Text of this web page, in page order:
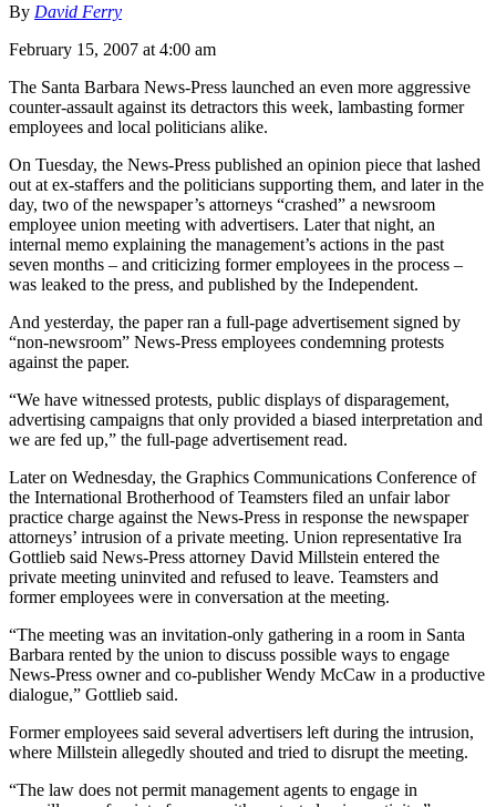
By David Ferry
February 15, 2007 at 4:00 am
The Santa Barbara News-Press launched an even more aggressive
counter-assault against its detractors this week, lambasting former
employees and local politicians alike.
On Tuesday, the News-Press published an opinion piece that lashed
out at ex-staffers and the politicians supporting them, and later in the
day, two of the newspaper’s attorneys “crashed” a newsroom
employee union meeting with advertisers. Later that night, an
internal memo explaining the management’s actions in the past
seven months – and criticizing former employees in the process –
was leaked to the press, and published by the Independent.
And yesterday, the paper ran a full-page advertisement signed by
“non-newsroom” News-Press employees condemning protests
against the paper.
“We have witnessed protests, public displays of disparagement,
advertising campaigns that only provided a biased interpretation and
we are fed up,” the full-page advertisement read.
Later on Wednesday, the Graphics Communications Conference of
the International Brotherhood of Teamsters filed an unfair labor
practice charge against the News-Press in response the newspaper
attorneys’ intrusion of a private meeting. Union representative Ira
Gottlieb said News-Press attorney David Millstein entered the
private meeting uninvited and refused to leave. Teamsters and
former employees were in conversation at the meeting.
“The meeting was an invitation-only gathering in a room in Santa
Barbara rented by the union to discuss possible ways to engage
News-Press owner and co-publisher Wendy McCaw in a productive
dialogue,” Gottlieb said.
Former employees said several advertisers left during the intrusion,
where Millstein allegedly shouted and tried to disrupt the meeting.
“The law does not permit management agents to engage in